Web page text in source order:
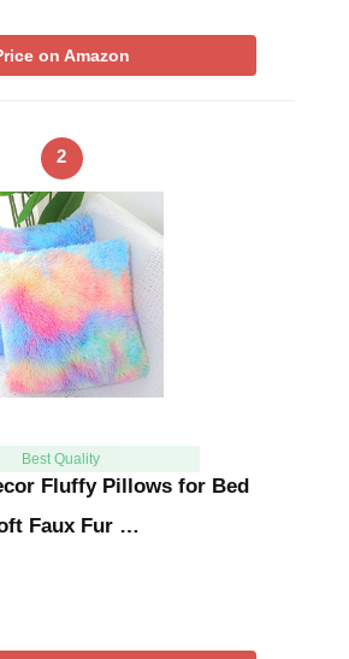
on Amazon
2
Best Quality
Fluffy Pillows for Bed
Faux Fur …